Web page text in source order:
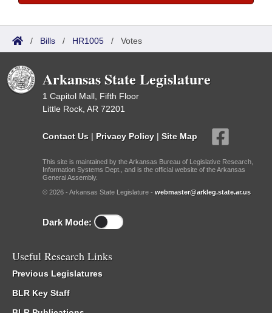
/ Bills / HR1005 / Votes
Arkansas State Legislature
1 Capitol Mall, Fifth Floor
Little Rock, AR 72201
Contact Us | Privacy Policy | Site Map
This site is maintained by the Arkansas Bureau of Legislative Research,
Information Systems Dept., and is the official website of the Arkansas
General Assembly.
© 2026 - Arkansas State Legislature - webmaster@arkleg.state.ar.us
Dark Mode:
Useful Research Links
Previous Legislatures
BLR Key Staff